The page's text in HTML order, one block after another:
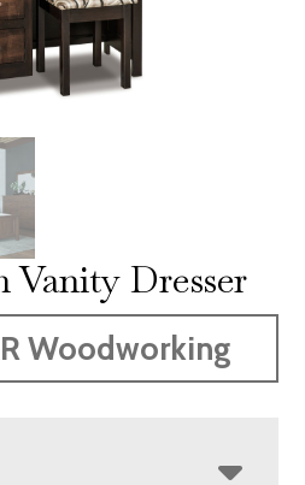
Vanity Dresser
Woodworking